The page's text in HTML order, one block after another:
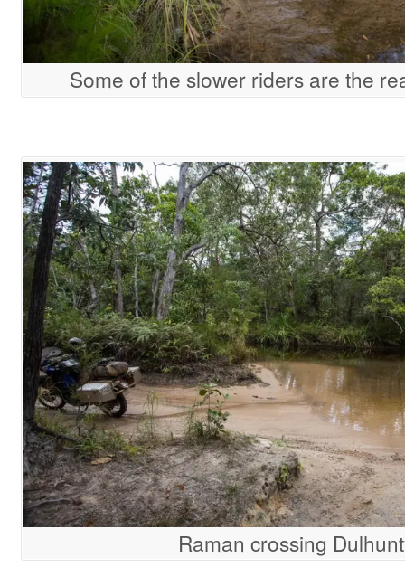
Some of the slower riders are the
Raman crossing